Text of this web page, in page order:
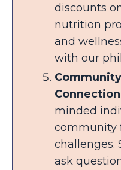
discounts
nutrition
and
with our
Community
minded
community
challenges.
ask